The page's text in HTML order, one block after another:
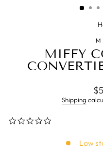
MIFFY
Shipping
Low